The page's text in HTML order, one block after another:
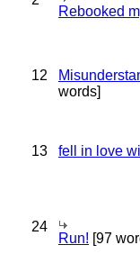
Rebooked
12
words]
13 fell in love
24
Run! [97